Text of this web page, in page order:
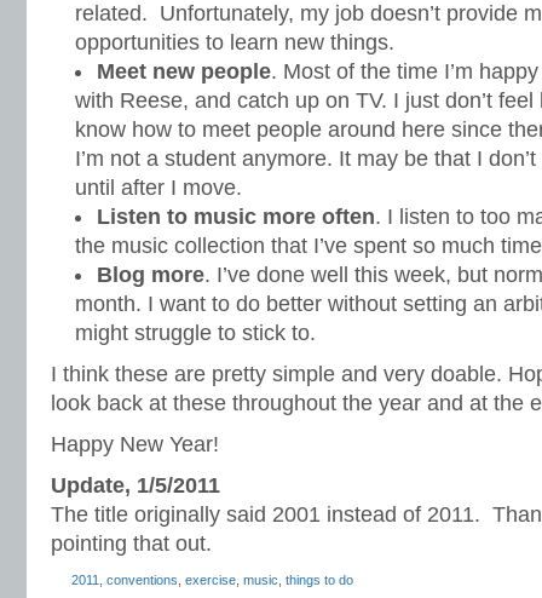
related. Unfortunately, my job doesn’t provide
opportunities to learn new things.
Meet new people. Most of the time I’m
with Reese, and catch up on TV. I just don’t feel
know how to meet people around here since
I’m not a student anymore. It may be that I
until after I move.
Listen to music more often. I listen to too
the music collection that I’ve spent so much
Blog more. I’ve done well this week, but
month. I want to do better without setting an
might struggle to stick to.
I think these are pretty simple and very doable.
look back at these throughout the year and at the
Happy New Year!
Update, 1/5/2011
The title originally said 2001 instead of 2011.
pointing that out.
2011 conventions exercise music things to do